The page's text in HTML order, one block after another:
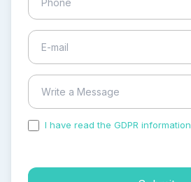
I have read the GDPR information